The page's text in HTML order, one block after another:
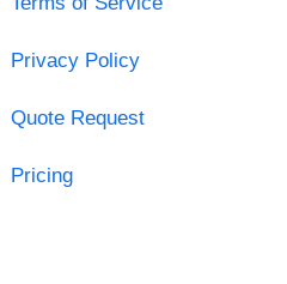
Privacy Policy
Quote Request
Pricing